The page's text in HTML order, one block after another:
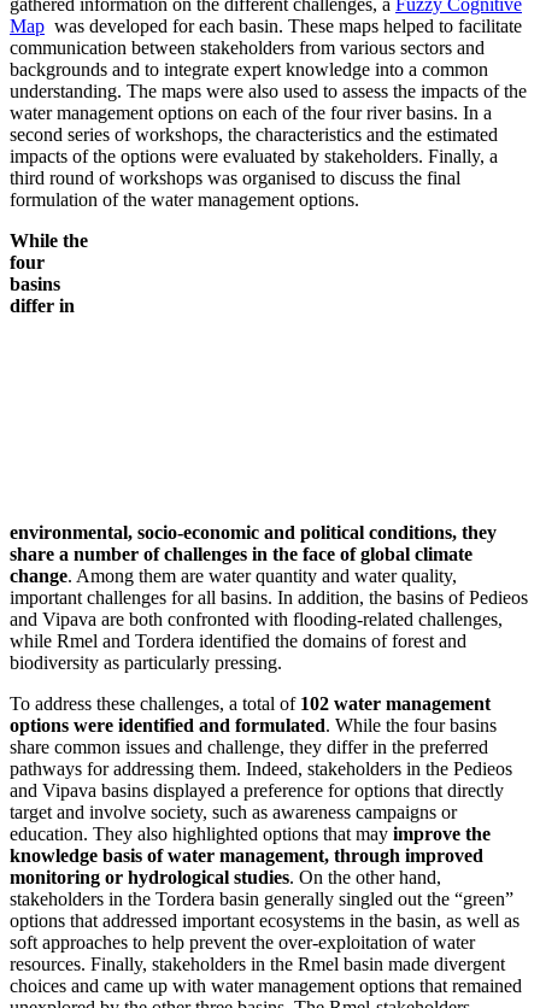
Map was developed for each basin. These maps helped to facilitate
communication between stakeholders from various sectors and
backgrounds and to integrate expert knowledge into a common
understanding. The maps were also used to assess the impacts of the
water management options on each of the four river basins. In a
second series of workshops, the characteristics and the estimated
impacts of the options were evaluated by stakeholders. Finally, a
third round of workshops was organised to discuss the final
formulation of the water management options.
While the
four
basins
differ in
environmental, socio-economic and political conditions, they
share a number of challenges in the face of global climate
change. Among them are water quantity and water quality,
important challenges for all basins. In addition, the basins of Pedieos
and Vipava are both confronted with flooding-related challenges,
while Rmel and Tordera identified the domains of forest and
biodiversity as particularly pressing.
To address these challenges, a total of 102 water management
options were identified and formulated. While the four basins
share common issues and challenge, they differ in the preferred
pathways for addressing them. Indeed, stakeholders in the Pedieos
and Vipava basins displayed a preference for options that directly
target and involve society, such as awareness campaigns or
education. They also highlighted options that may improve the
knowledge basis of water management, through improved
monitoring or hydrological studies. On the other hand,
stakeholders in the Tordera basin generally singled out the “green”
options that addressed important ecosystems in the basin, as well as
soft approaches to help prevent the over-exploitation of water
resources. Finally, stakeholders in the Rmel basin made divergent
choices and came up with water management options that remained